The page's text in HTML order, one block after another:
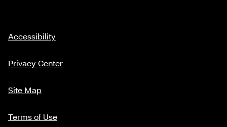
Accessibility
Privacy Center
Site Map
Terms of Use